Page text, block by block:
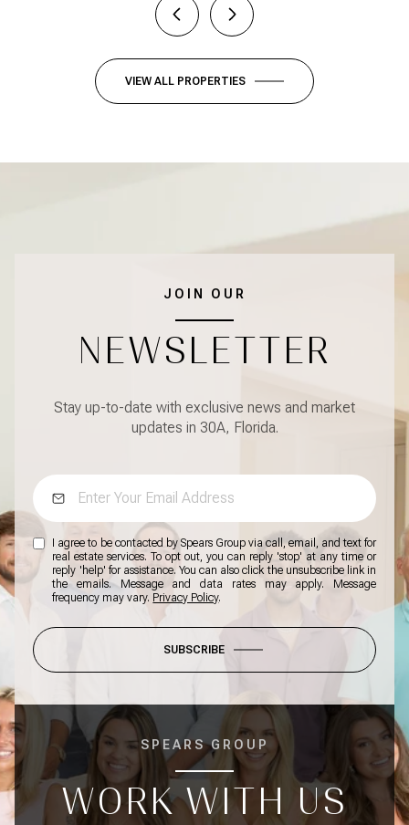
VIEW ALL PROPERTIES
JOIN OUR
NEWSLETTER
Stay up-to-date with exclusive news and market
updates in 30A, Florida.
I agree to be contacted by Spears Group via call, email, and text for
real estate services. To opt out, you can reply 'stop' at any time or
reply 'help' for assistance. You can also click the unsubscribe link in
the emails. Message and data rates may apply. Message
frequency may vary. Privacy Policy.
SUBSCRIBE
SPEARS GROUP
WORK WITH US